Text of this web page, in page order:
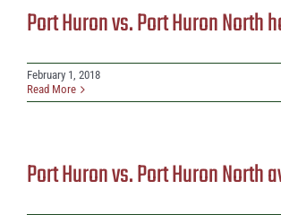
Port Huron vs. Port Huron North
February 1, 2018
Read More
Port Huron vs. Port Huron North